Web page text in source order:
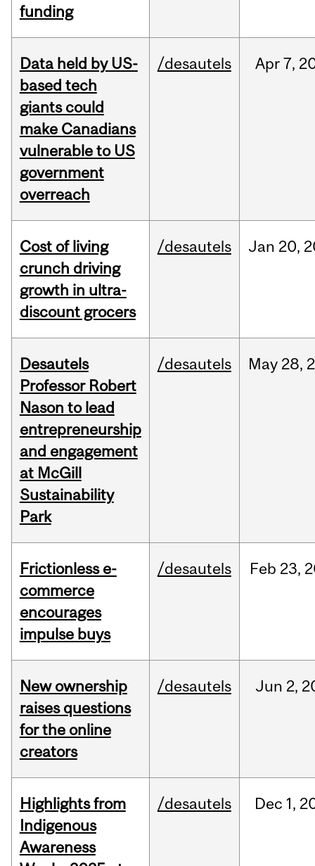
funding
Data held by US-
based tech
giants could
make Canadians
vulnerable to US
government
overreach
/desautels Apr 7,
Cost of living
crunch driving
growth in ultra-
discount grocers
/desautels Jan 20,
Desautels
Professor Robert
Nason to lead
entrepreneurship
and engagement
at McGill
Sustainability
Park
/desautels May 28,
Frictionless e-
commerce
encourages
impulse buys
/desautels Feb 23,
New ownership
raises questions
for the online
creators
/desautels Jun 2,
Highlights from
Indigenous
Awareness
/desautels Dec 1,